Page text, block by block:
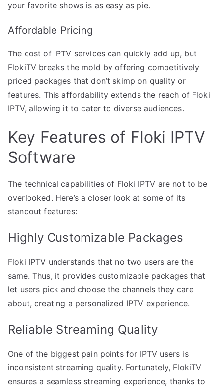
your favorite shows is as easy as pie.
Affordable Pricing
The cost of IPTV services can quickly add up, but
FlokiTV breaks the mold by offering competitively
priced packages that don’t skimp on quality or
features. This affordability extends the reach of Floki
IPTV, allowing it to cater to diverse audiences.
Key Features of Floki IPTV
Software
The technical capabilities of Floki IPTV are not to be
overlooked. Here’s a closer look at some of its
standout features:
Highly Customizable Packages
Floki IPTV understands that no two users are the
same. Thus, it provides customizable packages that
let users pick and choose the channels they care
about, creating a personalized IPTV experience.
Reliable Streaming Quality
One of the biggest pain points for IPTV users is
inconsistent streaming quality. Fortunately, FlokiTV
ensures a seamless streaming experience, thanks to